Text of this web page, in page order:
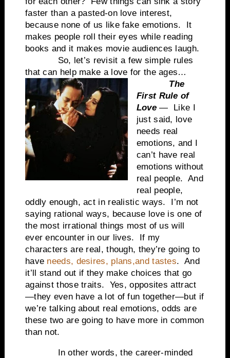
faster than a pasted-on love interest,
because none of us like fake emotions. It
makes people roll their eyes while reading
books and it makes movie audiences laugh.
So, let’s revisit a few simple rules
that can help make a love for the ages…
The
First Rule of
Love— Like I
just said, love
needs real
emotions, and I
can’t have real
emotions without
real people. And
real people,
oddly enough, act in realistic ways. I’m not
saying rational ways, because love is one of
the most irrational things most of us will
ever encounter in our lives. If my
characters are real, though, they’re going to
have needs, desires, plans,and tastes. And
it’ll stand out if they make choices that go
against those traits. Yes, opposites attract
—they even have a lot of fun together—but if
we’re talking about real emotions, odds are
these two are going to have more in common
than not.
In other words, the career-minded